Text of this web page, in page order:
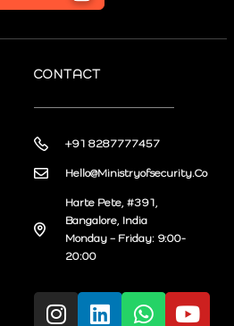
CONTACT
+91 8287777457
Hello@Ministryofsecurity.Co
Harte Pete, #391,
Bangalore, India
Monday – Friday: 9:00-
20:00